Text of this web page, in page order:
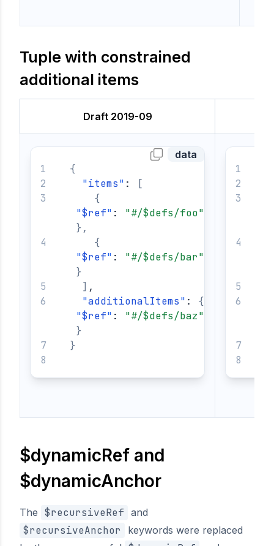
Tuple with constrained
additional items
Draft 2019-09
data
{
"items" :
[
{
"$ref" : "#/$defs/foo"
},
{
"$ref" : "#/$defs/bar"
}
] ,
"additionalItems" : {
"$ref" : "#/$defs/baz"
}
}
$dynamicRef and
$dynamicAnchor
The $recursiveRef and
$recursiveAnchor
keywords were replaced